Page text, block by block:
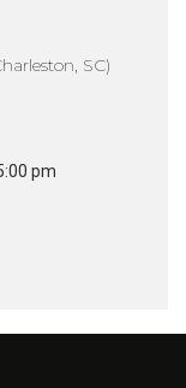
SC)
pm